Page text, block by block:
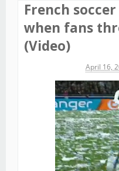
French
when fans
(Video)
April 16,